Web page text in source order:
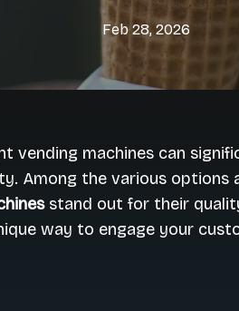
Feb 28, 2026
vending machines can
Among the various options
stand out for their
way to engage your